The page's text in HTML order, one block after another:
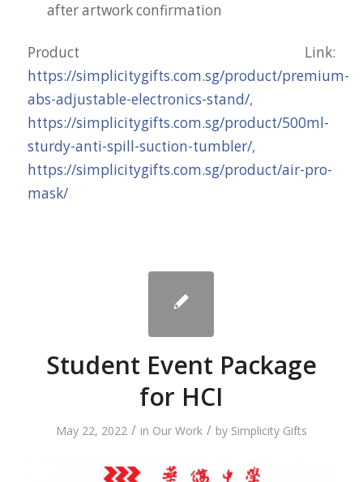
after artwork confirmation
Product Link:
https://simplicitygifts.com.sg/product/premium-
abs-adjustable-electronics-stand/,
https://simplicitygifts.com.sg/product/500ml-
sturdy-anti-spill-suction-tumbler/,
https://simplicitygifts.com.sg/product/air-pro-
mask/
Student Event Package
for HCI
May 22, 2022 / in Our Work / by Simplicity Gifts